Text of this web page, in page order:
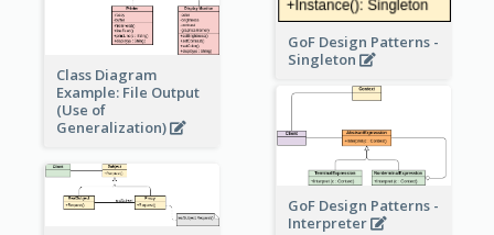
GoF Design Patterns -
Singleton
Class Diagram
Example: File Output
(Use of
Generalization)
GoF Design Patterns -
Interpreter